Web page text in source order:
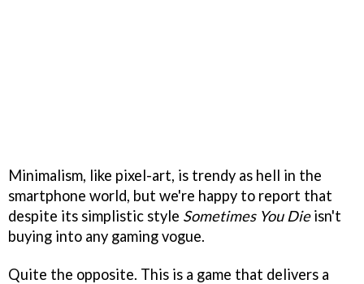
Minimalism, like pixel-art, is trendy as hell in the
smartphone world, but we're happy to report that
despite its simplistic style Sometimes You Dieisn't
buying into any gaming vogue.
Quite the opposite. This is a game that delivers a